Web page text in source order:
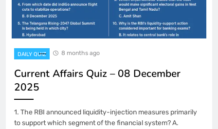
DAILY QUIZ 8 months ago
Current Affairs Quiz – 08 December
2025
1. The RBI announced liquidity-injection measures primarily
to support which segment of the financial system? A.